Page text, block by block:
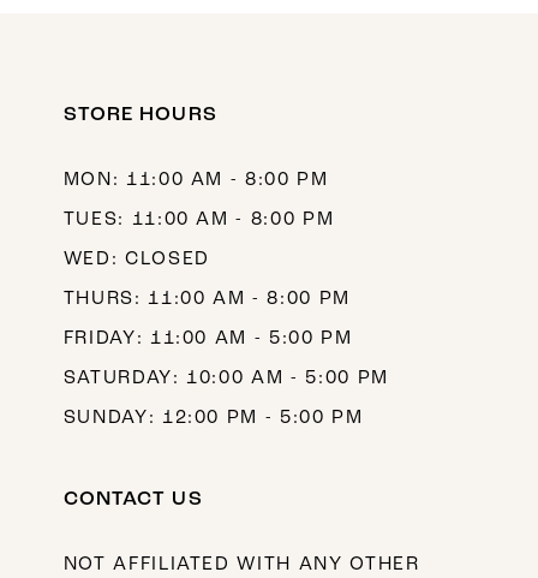
STORE HOURS
MON: 11:00 AM - 8:00 PM
TUES: 11:00 AM - 8:00 PM
WED: CLOSED
THURS: 11:00 AM - 8:00 PM
FRIDAY: 11:00 AM - 5:00 PM
SATURDAY: 10:00 AM - 5:00 PM
SUNDAY: 12:00 PM - 5:00 PM
CONTACT US
NOT AFFILIATED WITH ANY OTHER